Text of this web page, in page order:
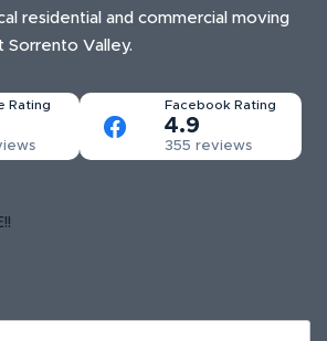
residential and commercial moving
Sorrento Valley.
Rating Facebook Rating
4.9
355 reviews